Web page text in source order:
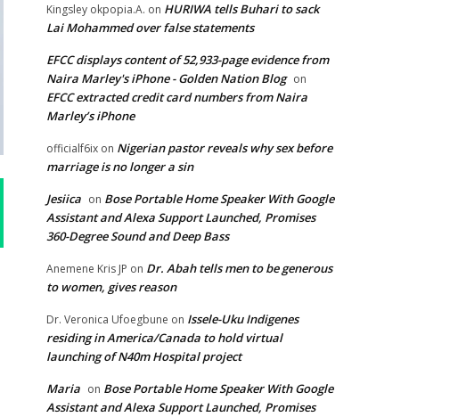
Kingsley okpopia.A. on HURIWA tells Buhari to sack
Lai Mohammed over false statements
EFCC displays content of 52,933-page evidence from
Naira Marley's iPhone - Golden Nation Blog on
EFCC extracted credit card numbers from Naira
Marley’s iPhone
officialf6ix on Nigerian pastor reveals why sex before
marriage is no longer a sin
Jesiica on Bose Portable Home Speaker With Google
Assistant and Alexa Support Launched, Promises
360-Degree Sound and Deep Bass
Anemene Kris JP on Dr. Abah tells men to be generous
to women, gives reason
Dr. Veronica Ufoegbune on Issele-Uku Indigenes
residing in America/Canada to hold virtual
launching of N40m Hospital project
Maria on Bose Portable Home Speaker With Google
Assistant and Alexa Support Launched, Promises